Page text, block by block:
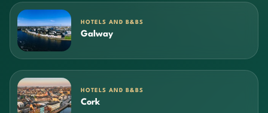
HOTELS AND B&BS
Galway
HOTELS AND B&BS
Cork